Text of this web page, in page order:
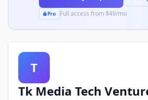
Pro Full access from $49/mo
T
Tk Media Tech